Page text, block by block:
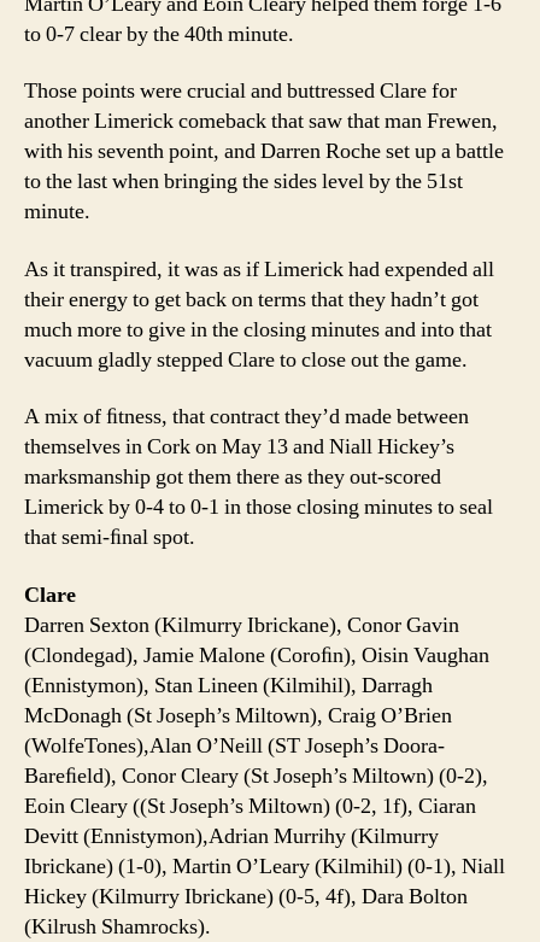
to 0-7 clear by the 40th minute.
Those points were crucial and buttressed Clare for
another Limerick comeback that saw that man Frewen,
with his seventh point, and Darren Roche set up a battle
to the last when bringing the sides level by the 51st
minute.
As it transpired, it was as if Limerick had expended all
their energy to get back on terms that they hadn’t got
much more to give in the closing minutes and into that
vacuum gladly stepped Clare to close out the game.
A mix of ﬁtness, that contract they’d made between
themselves in Cork on May 13 and Niall Hickey’s
marksmanship got them there as they out-scored
Limerick by 0-4 to 0-1 in those closing minutes to seal
that semi-ﬁnal spot.
Clare
Darren Sexton (Kilmurry Ibrickane), Conor Gavin
(Clondegad), Jamie Malone (Coroﬁn), Oisin Vaughan
(Ennistymon), Stan Lineen (Kilmihil), Darragh
McDonagh (St Joseph’s Miltown), Craig O’Brien
(WolfeTones),Alan O’Neill (ST Joseph’s Doora-
Bareﬁeld), Conor Cleary (St Joseph’s Miltown) (0-2),
Eoin Cleary ((St Joseph’s Miltown) (0-2, 1f), Ciaran
Devitt (Ennistymon),Adrian Murrihy (Kilmurry
Ibrickane) (1-0), Martin O’Leary (Kilmihil) (0-1), Niall
Hickey (Kilmurry Ibrickane) (0-5, 4f), Dara Bolton
(Kilrush Shamrocks).